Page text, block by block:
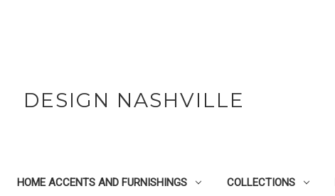
DESIGN NASHVILLE
HOME ACCENTS AND FURNISHINGS COLLECTIONS